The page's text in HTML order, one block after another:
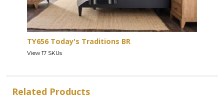
TY656 Today's Traditions BR
View 17 SKUs
Related Products